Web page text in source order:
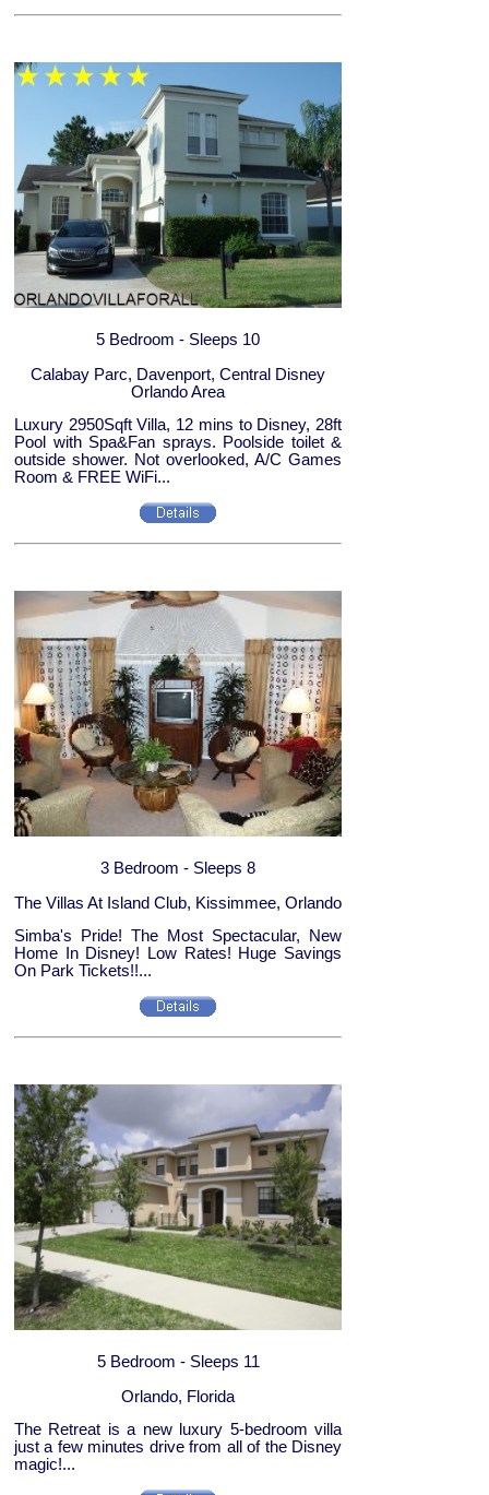
5 Bedroom - Sleeps 10
Calabay Parc, Davenport, Central Disney
Orlando Area
Luxury 2950Sqft Villa, 12 mins to Disney, 28ft
Pool with Spa&Fan sprays. Poolside toilet &
outside shower. Not overlooked, A/C Games
Room & FREE WiFi...
3 Bedroom - Sleeps 8
The Villas At Island Club, Kissimmee, Orlando
Simba's Pride! The Most Spectacular, New
Home In Disney! Low Rates! Huge Savings
On Park Tickets!!...
5 Bedroom - Sleeps 11
Orlando, Florida
The Retreat is a new luxury 5-bedroom villa
just a few minutes drive from all of the Disney
magic!...